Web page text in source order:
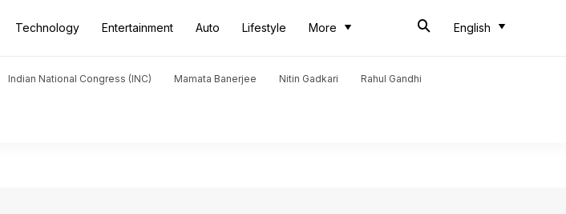
Technology Entertainment Auto Lifestyle More English
Indian National Congress (INC) Mamata Banerjee Nitin Gadkari Rahul Gandhi